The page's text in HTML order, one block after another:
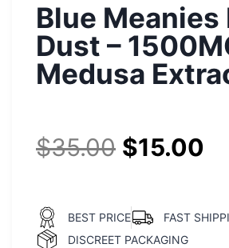
Blue Meanies
Dust –
Medusa
$35.00 $15.00
BEST PRICE
FAST
DISCREET PACKAGING